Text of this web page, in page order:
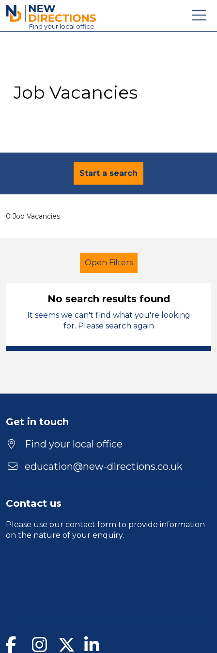
New Directions Education Ltd
Find your local office
Contact
Job Vacancies
Start a search
0 Job Vacancies
Open Filters
Early Years Education
Supervisor
Position
Location
No search results found
It seems we can't find what you're looking
for. Please search again
Get in touch
Find your local office
education@new-directions.co.uk
Contact us
Please use our contact form to provide information
on the nature of your enquiry.